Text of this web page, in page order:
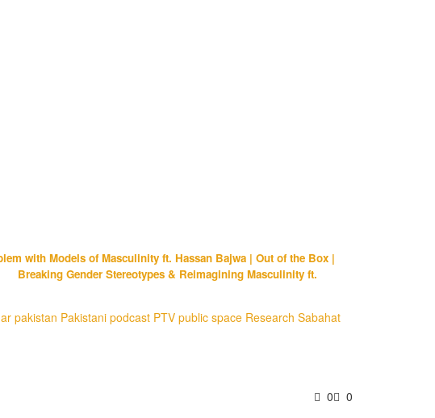
with Models of Masculinity ft. Hassan Bajwa | Out of the Box |
Breaking Gender Stereotypes & Reimagining Masculinity ft.
pakistan Pakistani podcast PTV public space Research Sabahat
0
0